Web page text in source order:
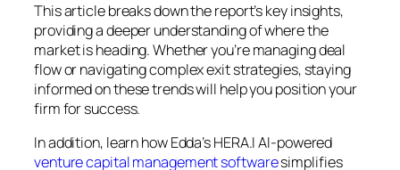
This article breaks down the report’s key insights,
providing a deeper understanding of where the
market is heading. Whether you’re managing deal
flow or navigating complex exit strategies, staying
informed on these trends will help you position your
firm for success.
In addition, learn how Edda’s HERA.I AI-powered
venture capital management softwaresimplifies